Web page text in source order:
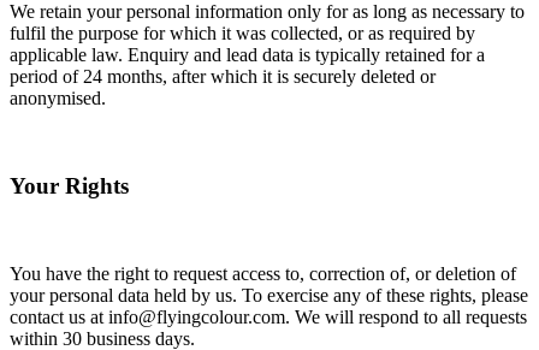
We retain your personal information only for as long as necessary to
fulfil the purpose for which it was collected, or as required by
applicable law. Enquiry and lead data is typically retained for a
period of 24 months, after which it is securely deleted or
anonymised.
Your Rights
You have the right to request access to, correction of, or deletion of
your personal data held by us. To exercise any of these rights, please
contact us at info@flyingcolour.com. We will respond to all requests
within 30 business days.